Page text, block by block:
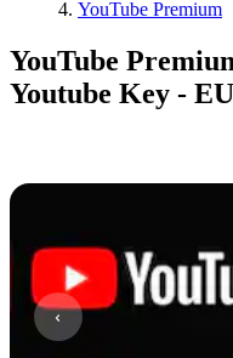
YouTube Premium
YouTube
Youtube Key -